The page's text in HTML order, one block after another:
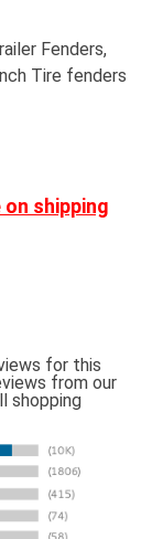
Fenders,
Tire fenders
shipping
for this
from our
shopping